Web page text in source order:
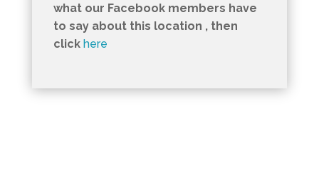
what our Facebook members have
to say about this location , then
click here